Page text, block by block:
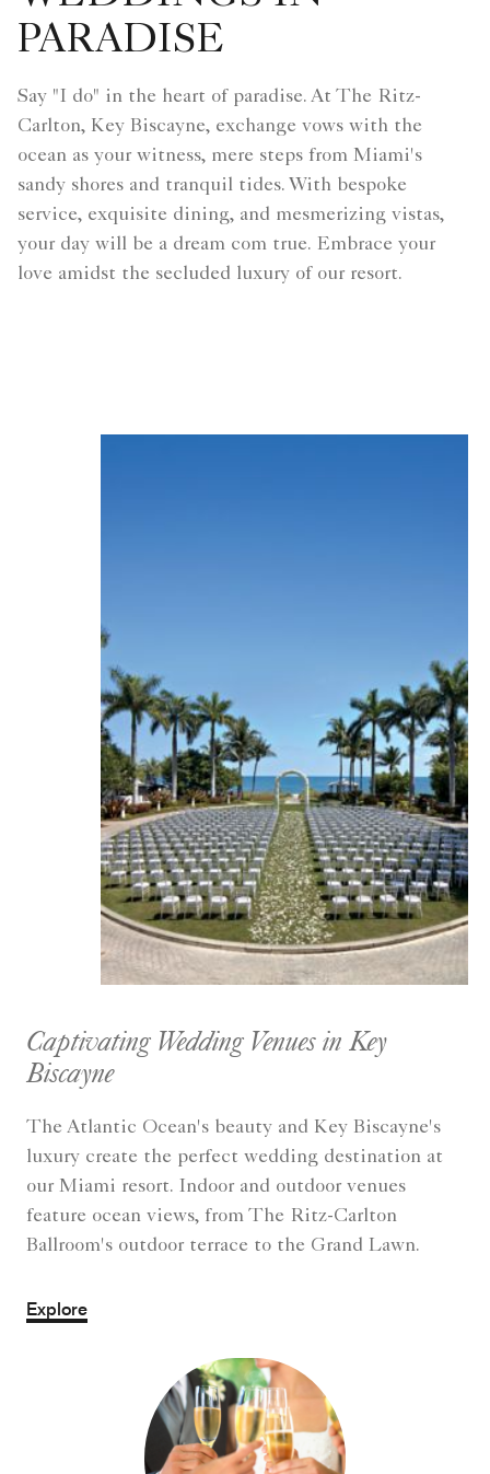
PARADISE
Say "I do" in the heart of paradise. At The Ritz-
Carlton, Key Biscayne, exchange vows with the
ocean as your witness, mere steps from Miami's
sandy shores and tranquil tides. With bespoke
service, exquisite dining, and mesmerizing vistas,
your day will be a dream com true. Embrace your
love amidst the secluded luxury of our resort.
Captivating Wedding Venues in Key
Biscayne
The Atlantic Ocean's beauty and Key Biscayne's
luxury create the perfect wedding destination at
our Miami resort. Indoor and outdoor venues
feature ocean views, from The Ritz-Carlton
Ballroom's outdoor terrace to the Grand Lawn.
Explore